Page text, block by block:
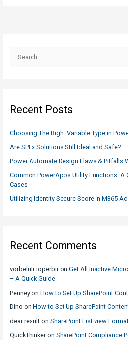
h
r
:
Recent Posts
Choosing The Right Variable Type in
Are SPFx Solutions Still Ideal and Safe?
Power Automate Design Flaws & Pitfalls
Common PowerApps Utility Functions: A
Cases
Utilizing Identity Secure Score in M365
Recent Comments
vorbelutr ioperbiron Get All Inactive
– A Quick Guide
Penneyon How to Set Up SharePoint
Dino on How to Set Up SharePoint
dear resulton SharePoint List view
QuickThinkeron SharePoint Compliance